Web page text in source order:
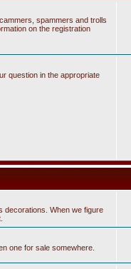
spammers and trolls
on the registration
question in the appropriate
decorations. When we figure
one for sale somewhere.